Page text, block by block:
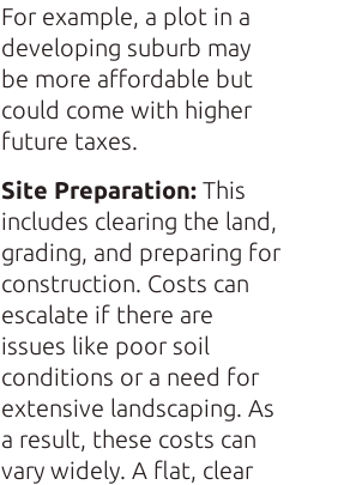
For example, a plot in a
developing suburb may
be more affordable but
could come with higher
future taxes.
Site Preparation: This
includes clearing the land,
grading, and preparing for
construction. Costs can
escalate if there are
issues like poor soil
conditions or a need for
extensive landscaping. As
a result, these costs can
vary widely. A flat, clear